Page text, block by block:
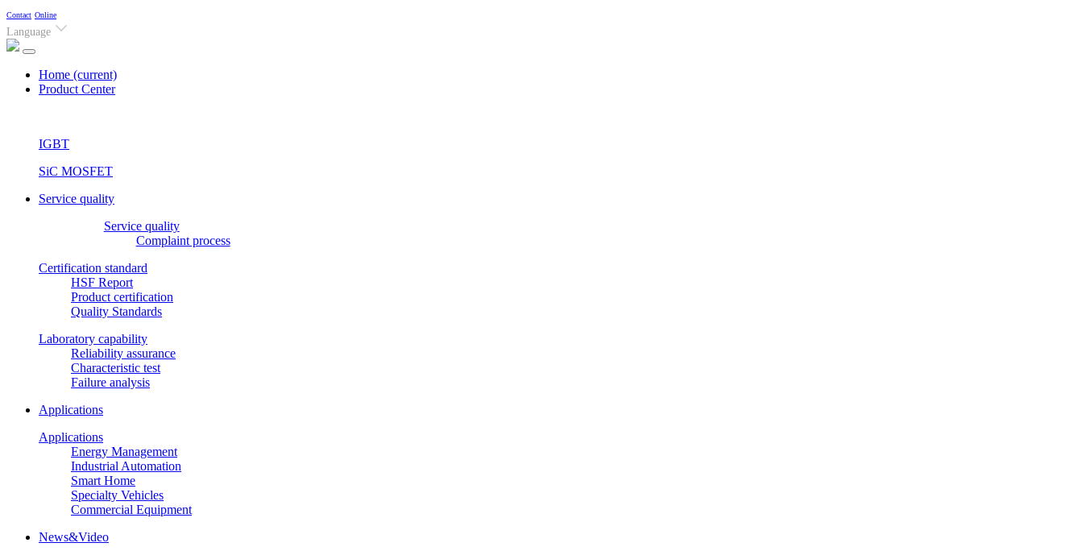
Contact Online
Language
Home (current)
Product Center
IGBT
SiC MOSFET
Service quality
Service quality
Complaint process
Certification standard
HSF Report
Product certification
Quality Standards
Laboratory capability
Reliability assurance
Characteristic test
Failure analysis
Applications
Applications
Energy Management
Industrial Automation
Smart Home
Specialty Vehicles
Commercial Equipment
News&Video